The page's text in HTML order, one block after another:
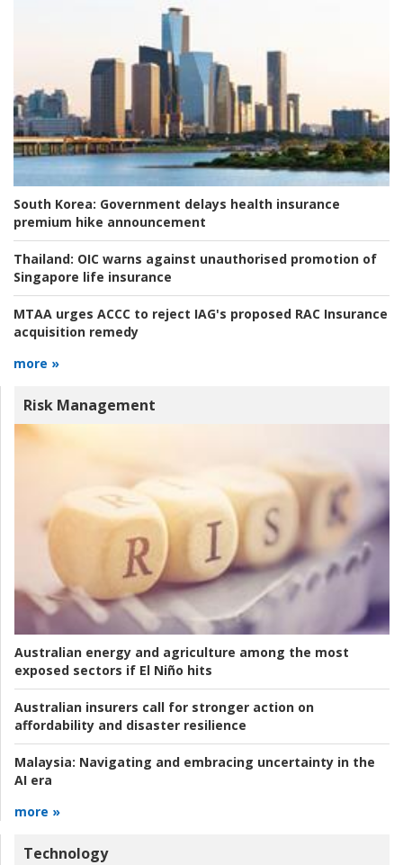
South Korea: Government delays health insurance
premium hike announcement
Thailand: OIC warns against unauthorised promotion of
Singapore life insurance
MTAA urges ACCC to reject IAG's proposed RAC Insurance
acquisition remedy
more »
Risk Management
Australian energy and agriculture among the most
exposed sectors if El Niño hits
Australian insurers call for stronger action on
affordability and disaster resilience
Malaysia: Navigating and embracing uncertainty in the
AI era
more »
Technology